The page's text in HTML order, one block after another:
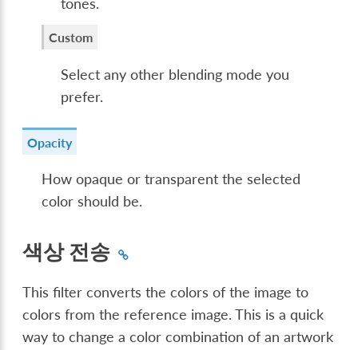
tones.
Custom
Select any other blending mode you
prefer.
Opacity
How opaque or transparent the selected
color should be.
색상 전송
This filter converts the colors of the image to
colors from the reference image. This is a quick
way to change a color combination of an artwork